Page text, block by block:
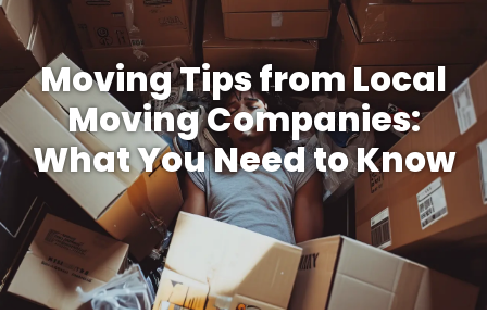
Moving Tips from Local
Moving Companies:
What You Need to Know